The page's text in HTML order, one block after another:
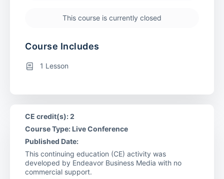
This course is currently closed
Course Includes
1 Lesson
CE credit(s): 2
Course Type: Live Conference
Published Date:
This continuing education (CE) activity was
developed by Endeavor Business Media with no
commercial support.